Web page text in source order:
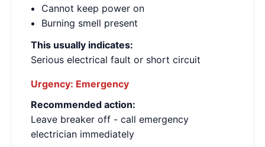
Cannot keep power on
Burning smell present
This usually indicates:
Serious electrical fault or short circuit
Urgency: Emergency
Recommended action:
Leave breaker off - call emergency
electrician immediately